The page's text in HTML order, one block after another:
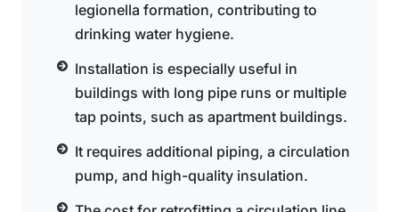
legionella formation, contributing to
drinking water hygiene.
Installation is especially useful in
buildings with long pipe runs or multiple
tap points, such as apartment buildings.
It requires additional piping, a circulation
pump, and high-quality insulation.